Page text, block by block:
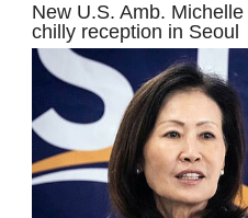
New U.S. Amb.
chilly reception in Seoul